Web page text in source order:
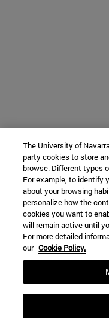
The University of
party cookies to store
browse. Different types
For example, to identify
about your browsing
personalize how the
cookies you want to
will remain active until
For more detailed
our Cookie Policy.